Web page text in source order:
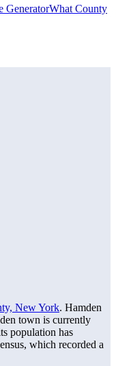
GeneratorWhat County
New York. Hamden
town is currently
population has
which recorded a